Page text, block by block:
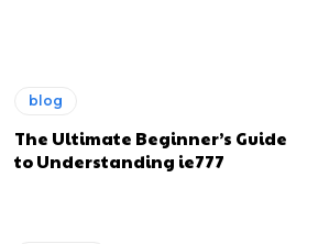
blog
The Ultimate Beginner’s Guide
to Understanding ie777